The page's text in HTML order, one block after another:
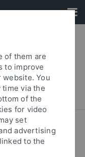
of them are
to improve
You
time via the
of the
for video
set
advertising
to the